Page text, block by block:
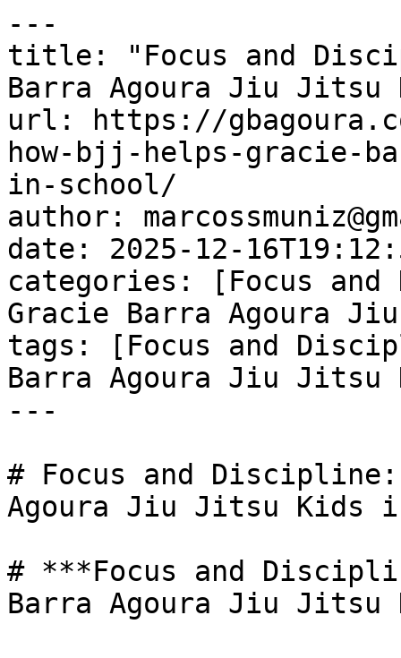
---
title: "Focus and
Barra Agoura Jiu Jitsu
url: https://
how-bjj-helps-gracie-
in-school/
author:
date: 2025-12-
categories: [Focus and
Gracie Barra Agoura
tags: [Focus and
Barra Agoura Jiu Jitsu
---
# Focus and Discipline:
Agoura Jiu Jitsu Kids
# ***Focus and
Barra Agoura Jiu Jitsu